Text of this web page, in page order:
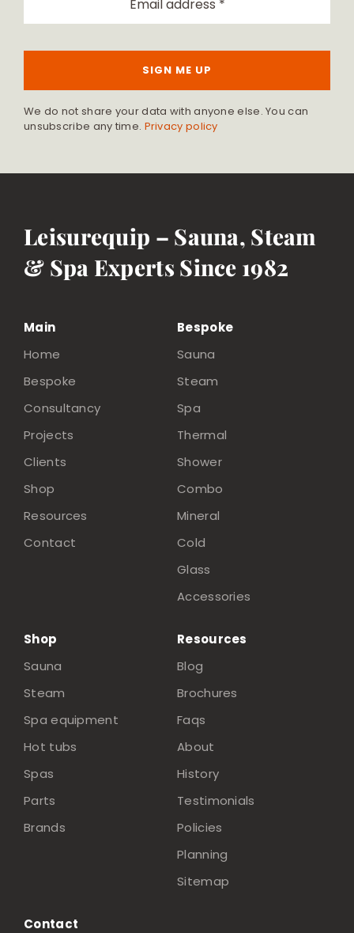
SIGN ME UP
We do not share your data with anyone else. You can
unsubscribe any time. Privacy policy
Leisurequip – Sauna, Steam
& Spa Experts Since 1982
Main
Home
Bespoke
Consultancy
Projects
Clients
Shop
Resources
Contact
Bespoke
Sauna
Steam
Spa
Thermal
Shower
Combo
Mineral
Cold
Glass
Accessories
Shop
Sauna
Steam
Spa equipment
Hot tubs
Spas
Parts
Brands
Resources
Blog
Brochures
Faqs
About
History
Testimonials
Policies
Planning
Sitemap
Contact